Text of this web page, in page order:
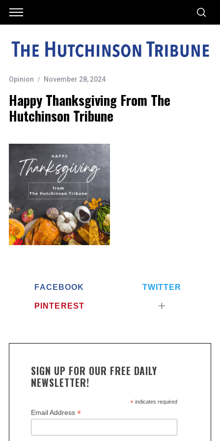
Opinion November 28, 2024
Happy Thanksgiving From The
Hutchinson Tribune
FACEBOOK TWITTER
PINTEREST
SIGN UP FOR OUR FREE DAILY
NEWSLETTER!
*indicates required
Email Address *